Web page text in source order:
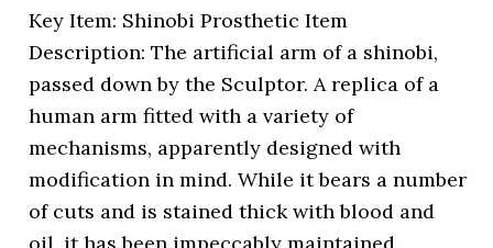
Key Item: Shinobi Prosthetic Item
Description: The artificial arm of a shinobi,
passed down by the Sculptor. A replica of a
human arm fitted with a variety of
mechanisms, apparently designed with
modification in mind. While it bears a number
of cuts and is stained thick with blood and